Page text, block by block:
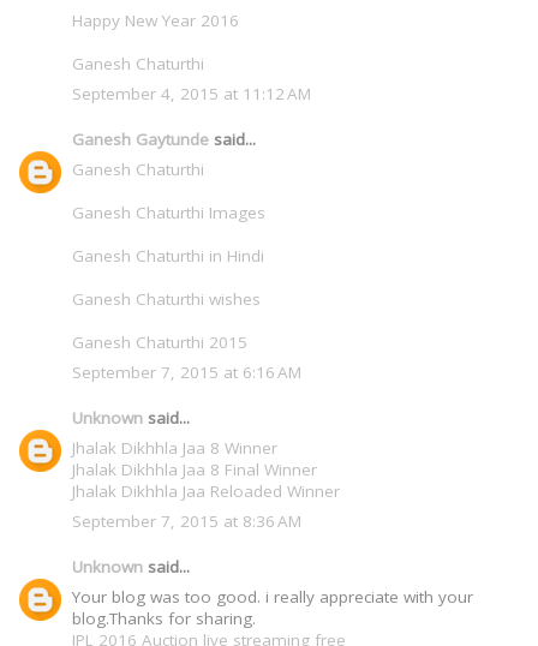
Happy New Year 2016
Ganesh Chaturthi
September 4, 2015 at 11:12 AM
Ganesh Gaytunde said...
Ganesh Chaturthi
Ganesh Chaturthi Images
Ganesh Chaturthi in Hindi
Ganesh Chaturthi wishes
Ganesh Chaturthi 2015
September 7, 2015 at 6:16 AM
Unknown said...
Jhalak Dikhhla Jaa 8 Winner
Jhalak Dikhhla Jaa 8 Final Winner
Jhalak Dikhhla Jaa Reloaded Winner
September 7, 2015 at 8:36 AM
Unknown said...
Your blog was too good. i really appreciate with your
blog.Thanks for sharing.
IPL 2016 Auction live streaming free